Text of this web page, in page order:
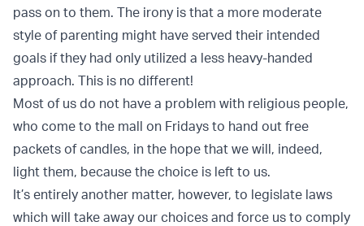
pass on to them. The irony is that a more moderate
style of parenting might have served their intended
goals if they had only utilized a less heavy-handed
approach. This is no different!
Most of us do not have a problem with religious people,
who come to the mall on Fridays to hand out free
packets of candles, in the hope that we will, indeed,
light them, because the choice is left to us.
It’s entirely another matter, however, to legislate laws
which will take away our choices and force us to comply